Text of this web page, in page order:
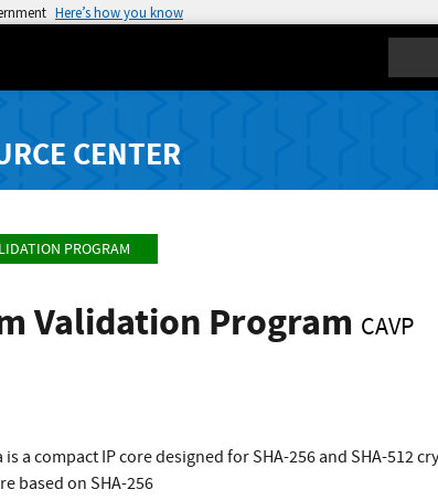
Here’s how you know
CENTER
PROGRAM
Validation Program CAVP
is a compact IP core designed for SHA-256 and SHA-
based on SHA-256